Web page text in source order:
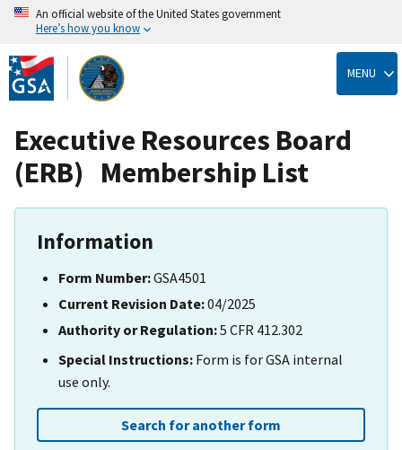
Skip
to
main
content
An official website of the United States government
Here’s how you know
MENU
Executive Resources Board
(ERB) Membership List
Information
Form Number:GSA4501
Current Revision Date:04/2025
Authority or Regulation:5 CFR 412.302
Special Instructions: Form is for GSA internal
use only.
Search for another form